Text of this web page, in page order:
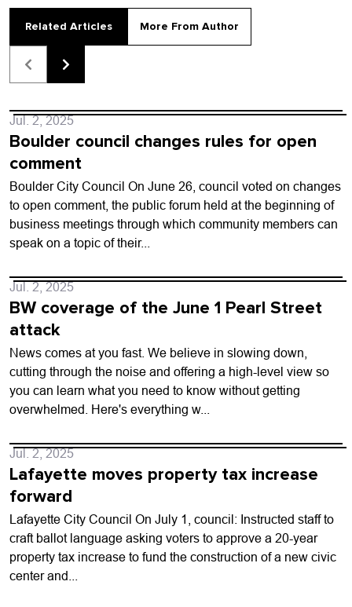
Related Articles More From Author
Jul. 2, 2025
Boulder council changes rules for open
comment
Boulder City Council On June 26, council voted on changes
to open comment, the public forum held at the beginning of
business meetings through which community members can
speak on a topic of their...
Jul. 2, 2025
BW coverage of the June 1 Pearl Street
attack
News comes at you fast. We believe in slowing down,
cutting through the noise and offering a high-level view so
you can learn what you need to know without getting
overwhelmed. Here's everything w...
Jul. 2, 2025
Lafayette moves property tax increase
forward
Lafayette City Council On July 1, council: Instructed staff to
craft ballot language asking voters to approve a 20-year
property tax increase to fund the construction of a new civic
center and...